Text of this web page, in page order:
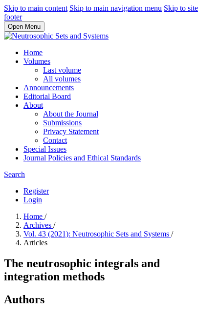
Skip to main content Skip to main navigation menu Skip to site
footer
Open Menu
Home
Volumes
Last volume
All volumes
Announcements
Editorial Board
About
About the Journal
Submissions
Privacy Statement
Contact
Special Issues
Journal Policies and Ethical Standards
Search
Register
Login
Home /
Archives /
Vol. 43 (2021): Neutrosophic Sets and Systems /
Articles
The neutrosophic integrals and
integration methods
Authors